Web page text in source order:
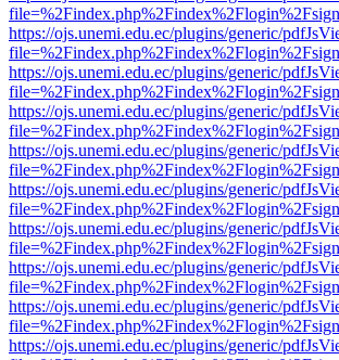
https://ojs.unemi.edu.ec/plugins/generic/
https://ojs.unemi.edu.ec/plugins/generic/
https://ojs.unemi.edu.ec/plugins/generic/
https://ojs.unemi.edu.ec/plugins/generic/
https://ojs.unemi.edu.ec/plugins/generic/
https://ojs.unemi.edu.ec/plugins/generic/
https://ojs.unemi.edu.ec/plugins/generic/
https://ojs.unemi.edu.ec/plugins/generic/
https://ojs.unemi.edu.ec/plugins/generic/